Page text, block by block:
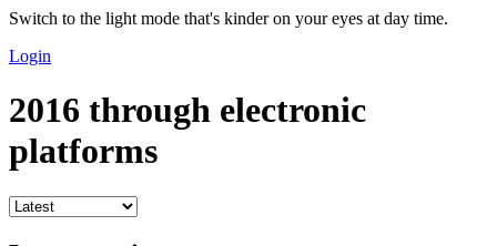
Switch to the light mode that's kinder on your eyes at day time.
Login
2016 through electronic
platforms